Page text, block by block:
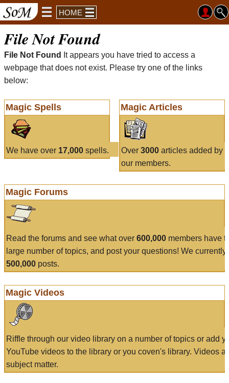
HOME
File Not Found
File Not Found
It appears you have tried to access a
webpage that does not exist. Please try one of the links
below:
Magic Spells
We have over 17,000 spells.
Magic Articles
Over 3000articles added by
our members.
Magic Forums
Read the forums and see what over 600,000 members have
large number of topics, and post your questions! We currently
500,000 posts.
Magic Videos
Riffle through our video library on a number of topics or add
YouTube videos to the library or you coven's library. Videos
subject matter.